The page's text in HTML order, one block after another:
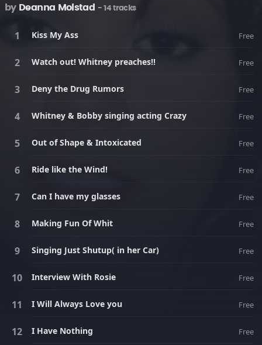
by Deanna Molstad - 14 tracks
Kiss My Ass Free
Watch out! Whitney preaches!! Free
Deny the Drug Rumors Free
Whitney & Bobby singing acting Crazy Free
Out of Shape & Intoxicated Free
Ride like the Wind! Free
Can I have my glasses Free
Making Fun Of Whit Free
Singing Just Shutup( in her Car) Free
Interview With Rosie Free
I Will Always Love you Free
I Have Nothing Free